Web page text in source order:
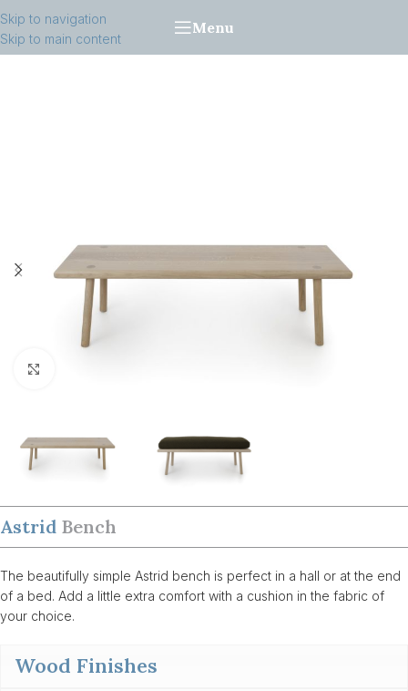
Skip to navigation
Skip to main content
Menu
Astrid Bench
The beautifully simple Astrid bench is perfect in a hall or at the end
of a bed. Add a little extra comfort with a cushion in the fabric of
your choice.
Wood Finishes